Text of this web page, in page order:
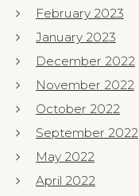
February 2023
January 2023
December 2022
November 2022
October 2022
September 2022
May 2022
April 2022